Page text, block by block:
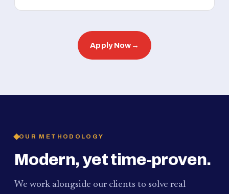
Apply Now →
OUR METHODOLOGY
Modern, yet time-proven.
We work alongside our clients to solve real